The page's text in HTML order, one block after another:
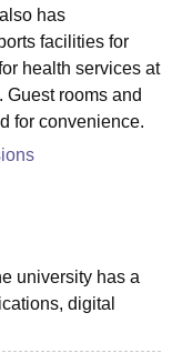
College
Management, Kolkata
Design
IBS Hyderabad
has
facilities for
health services at
Guest rooms and
for convenience.
university has a
digital